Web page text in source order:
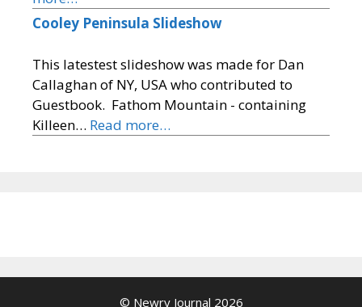
Cooley Peninsula Slideshow
This latestest slideshow was made for Dan
Callaghan of NY, USA who contributed to
Guestbook. Fathom Mountain - containing
Killeen… Read more…
© Newry Journal 2026